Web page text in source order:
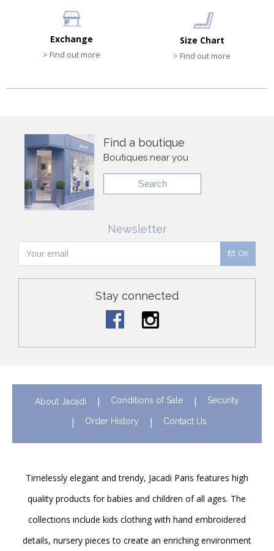
Exchange
> Find out more
Size Chart
> Find out more
Find a boutique
Boutiques near you
Search
Newsletter
OK
Stay connected
About Jacadi Conditions of Sale Security
Order History Contact Us
Timelessly elegant and trendy, Jacadi Paris features high
quality products for babies and children of all ages. The
collections include kids clothing with hand embroidered
details, nursery pieces to create an enriching environment